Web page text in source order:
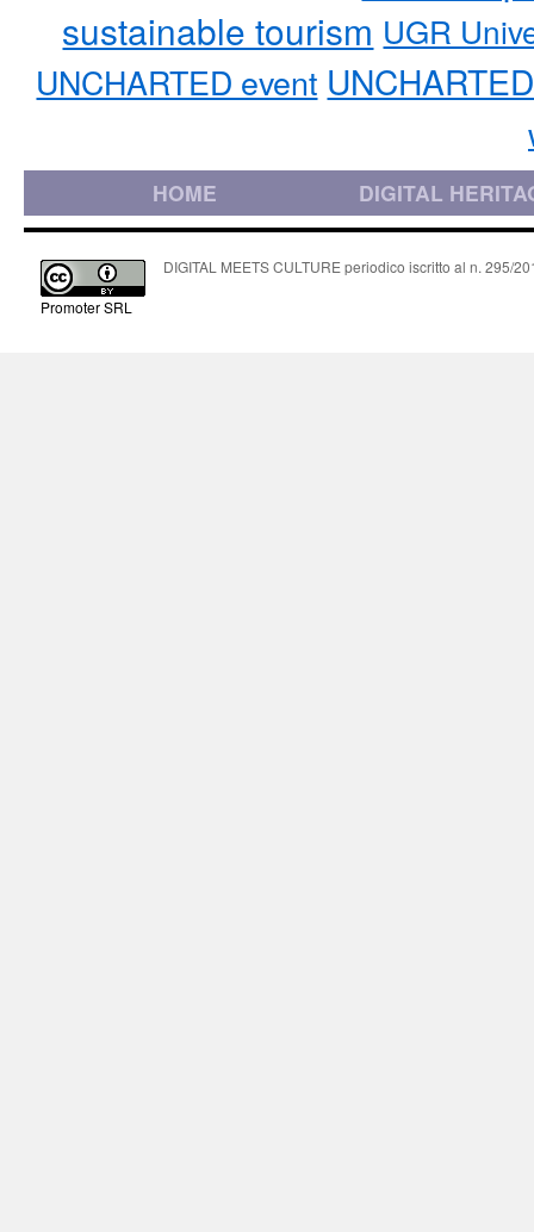
sustainable tourism UGR
UNCHARTED event
HOME DIGITAL
Promoter SRL
DIGITAL MEETS CULTURE periodico iscritto al n. 295/